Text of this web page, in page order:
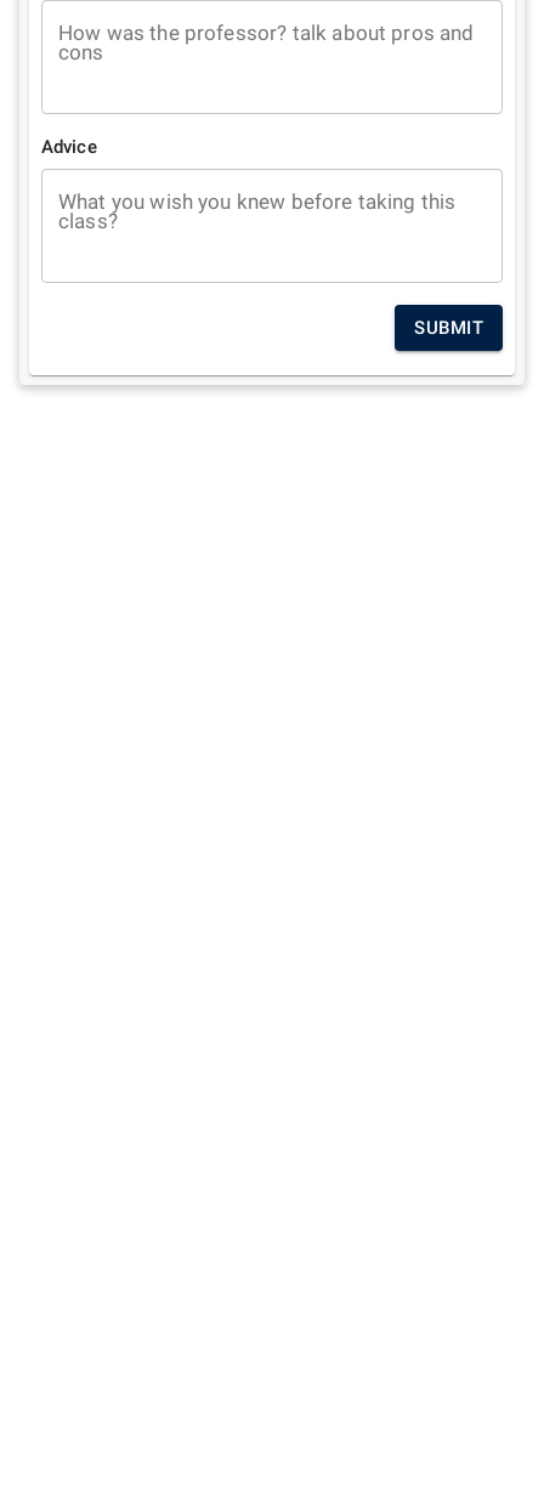
How was the professor? talk about pros and
cons
Advice
What you wish you knew before taking this
class?
SUBMIT